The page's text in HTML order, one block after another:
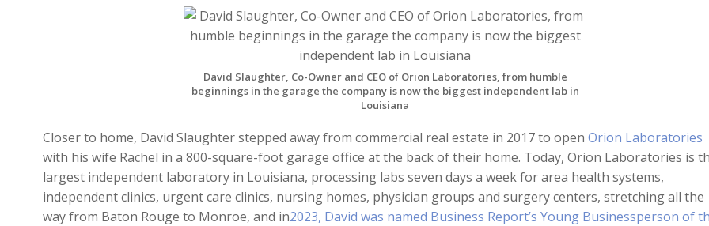
David Slaughter, Co-Owner and CEO of Orion Laboratories, from humble
beginnings in the garage the company is now the biggest independent lab in
Louisiana
Closer to home, David Slaughter stepped away from commercial real estate in 2017 to open Orion Laboratories
with his wife Rachel in a 800-square-foot garage office at the back of their home. Today, Orion Laboratories is
largest independent laboratory in Louisiana, processing labs seven days a week for area health systems,
independent clinics, urgent care clinics, nursing homes, physician groups and surgery centers, stretching all the
way from Baton Rouge to Monroe, and in2023, David was named Business Report’s Young Businessperson of